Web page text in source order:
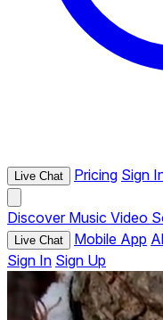
Live Chat Pricing Sign
Discover Music Video
Live Chat Mobile App
Sign In Sign Up